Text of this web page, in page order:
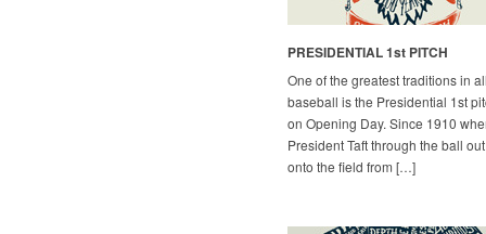
PRESIDENTIAL 1st PITCH
One of the greatest traditions in
baseball is the Presidential 1st
on Opening Day. Since 1910
President Taft through the ball out
onto the field from […]